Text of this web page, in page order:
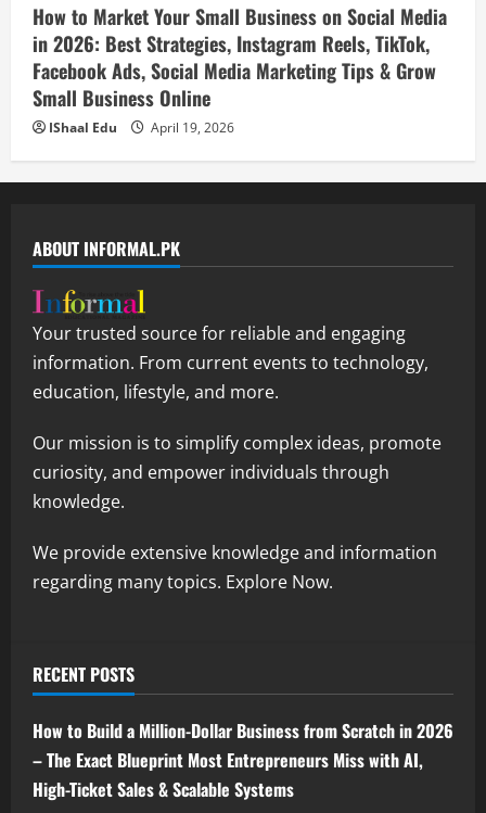
How to Market Your Small Business on Social Media
in 2026: Best Strategies, Instagram Reels, TikTok,
Facebook Ads, Social Media Marketing Tips & Grow
Small Business Online
IShaal Edu April 19, 2026
ABOUT INFORMAL.PK
Your trusted source for reliable and engaging
information. From current events to technology,
education, lifestyle, and more.
Our mission is to simplify complex ideas, promote
curiosity, and empower individuals through
knowledge.
We provide extensive knowledge and information
regarding many topics. Explore Now.
RECENT POSTS
How to Build a Million-Dollar Business from Scratch in 2026
– The Exact Blueprint Most Entrepreneurs Miss with AI,
High-Ticket Sales & Scalable Systems